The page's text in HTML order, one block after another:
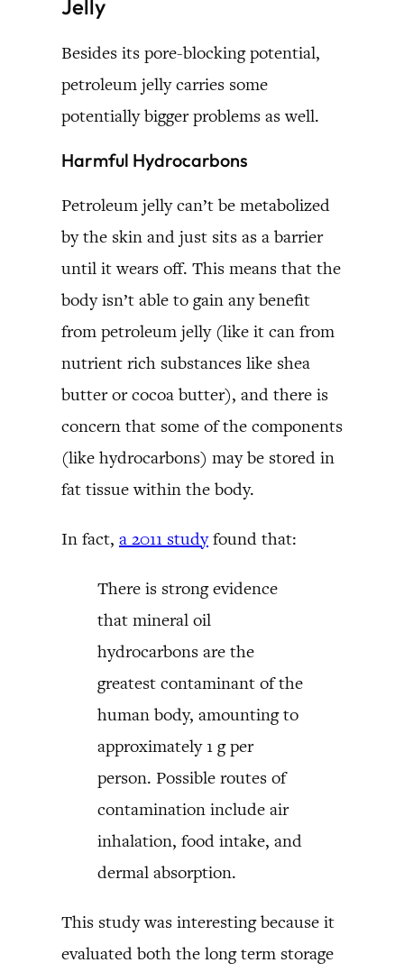
Jelly
Besides its pore-blocking potential,
petroleum jelly carries some
potentially bigger problems as well.
Harmful Hydrocarbons
Petroleum jelly can’t be metabolized
by the skin and just sits as a barrier
until it wears off. This means that the
body isn’t able to gain any benefit
from petroleum jelly (like it can from
nutrient rich substances like shea
butter or cocoa butter), and there is
concern that some of the components
(like hydrocarbons) may be stored in
fat tissue within the body.
In fact, a 2011 studyfound that:
There is strong evidence
that mineral oil
hydrocarbons are the
greatest contaminant of the
human body, amounting to
approximately 1 g per
person. Possible routes of
contamination include air
inhalation, food intake, and
dermal absorption.
This study was interesting because it
evaluated both the long term storage